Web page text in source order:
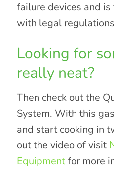
failure devices and
with legal
Looking for
really neat?
Then check out the
System. With this
and start cooking in
out the video of visit
Equipmentfor more